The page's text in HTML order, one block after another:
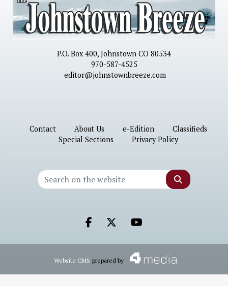
P.O. Box 400, Johnstown CO 80534
970-587-4525
editor@johnstownbreeze.com
Contact About Us e-Edition
Classifieds
Special Sections
Privacy Policy
Search
Facebook.com
X.comYoutube.com
Website CMS prepared by